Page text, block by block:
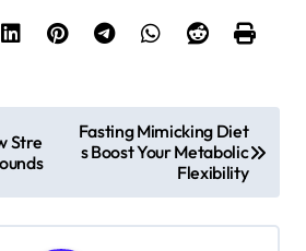
Stre
Fasting Mimicking Diet
s Boost Your Metabolic
Flexibility